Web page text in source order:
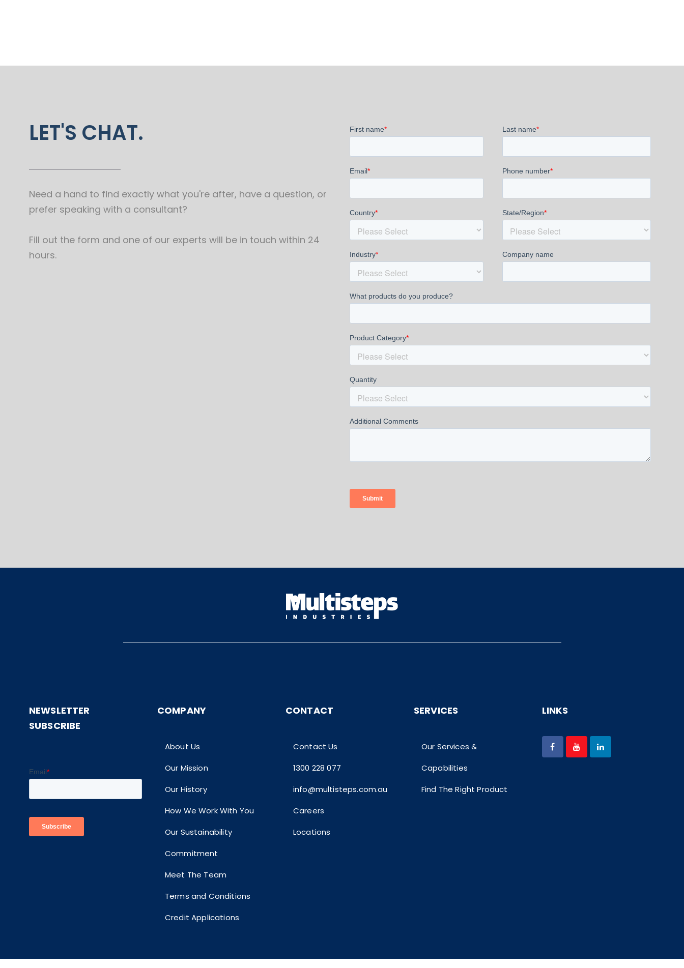
LET'S CHAT.
Need a hand to find exactly what you're after, have a question, or
prefer speaking with a consultant?
Fill out the form and one of our experts will be in touch within 24
hours.
NEWSLETTER
SUBSCRIBE
COMPANY
About Us
Our Mission
Our History
How We Work With You
Our Sustainability
Commitment
Meet The Team
Terms and Conditions
Credit Applications
CONTACT
Contact Us
1300 228 077
info@multisteps.com.au
Careers
Locations
SERVICES
Our Services &
Capabilities
Find The Right Product
LINKS